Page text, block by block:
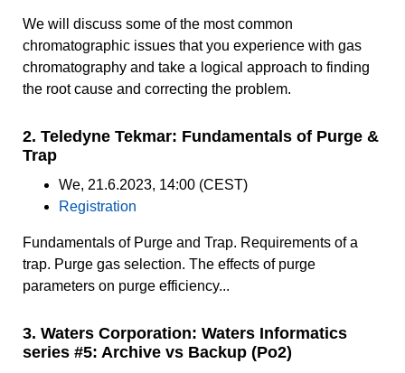
We will discuss some of the most common
chromatographic issues that you experience with gas
chromatography and take a logical approach to finding
the root cause and correcting the problem.
2. Teledyne Tekmar: Fundamentals of Purge &
Trap
We, 21.6.2023, 14:00 (CEST)
Registration
Fundamentals of Purge and Trap. Requirements of a
trap. Purge gas selection. The effects of purge
parameters on purge efficiency...
3. Waters Corporation: Waters Informatics
series #5: Archive vs Backup (Po2)